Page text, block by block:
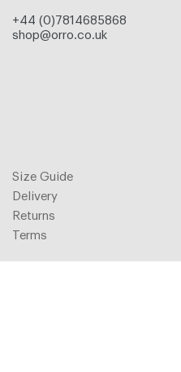
+44 (0)7814685868
shop@orro.co.uk
Size Guide
Delivery
Returns
Terms